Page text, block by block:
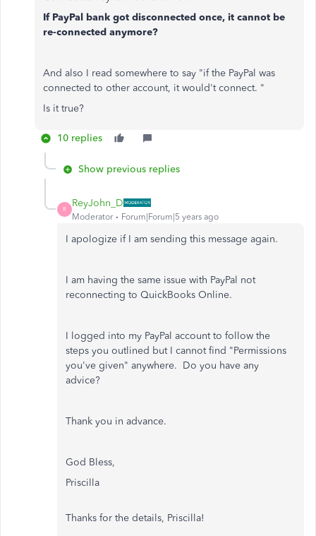
If PayPal bank got disconnected once, it cannot be
re-connected anymore?
And also I read somewhere to say "if the PayPal was
connected to other account, it would't connect. "
Is it true?
10 replies
Show previous replies
R
ReyJohn_D
Moderator Forum|Forum|5 years ago
I apologize if I am sending this message again.
I am having the same issue with PayPal not
reconnecting to QuickBooks Online.
I logged into my PayPal account to follow the
steps you outlined but I cannot find "Permissions
you've given" anywhere. Do you have any
advice?
Thank you in advance.
God Bless,
Priscilla
Thanks for the details, Priscilla!